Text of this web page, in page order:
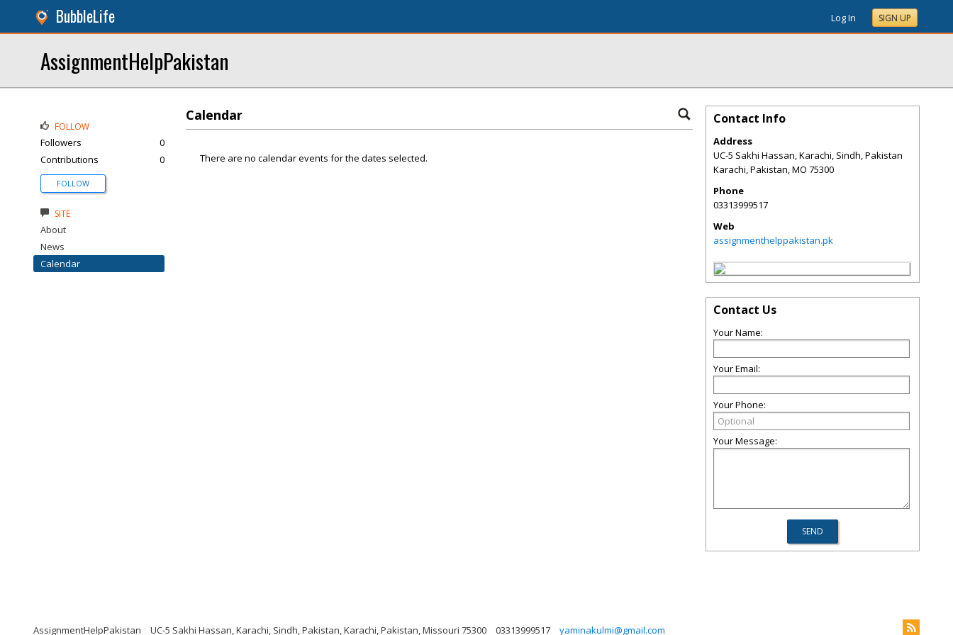
BubbleLife Log In SIGN UP
AssignmentHelpPakistan
Calendar
There are no calendar events for the dates selected.
FOLLOW
Followers
0
Contributions
0
FOLLOW
SITE
About
News
Calendar
Contact Info
Address
UC-5 Sakhi Hassan, Karachi, Sindh, Pakistan
Karachi, Pakistan,MO 75300
Phone
03313999517
Web
assignmenthelppakistan.pk
Contact Us
Your Name:
Your Email:
Your Phone:
Your Message:
AssignmentHelpPakistan UC-5 Sakhi Hassan, Karachi, Sindh, Pakistan, Karachi, Pakistan, Missouri 75300 03313999517 yaminakulmi@gmail.com